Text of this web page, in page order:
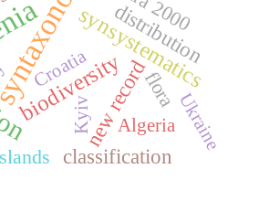
synsystematics
biodiversity
new record
classification
distribution
flora
Croatia
Algeria Ukraine
Kyiv